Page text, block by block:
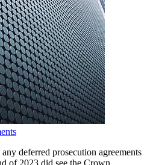
deferred prosecution agreements